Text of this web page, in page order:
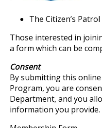
The Citizen’s Patrol
Those interested in
a form which can be
Consent
By submitting this
Program, you are
Department, and you
information you provide.